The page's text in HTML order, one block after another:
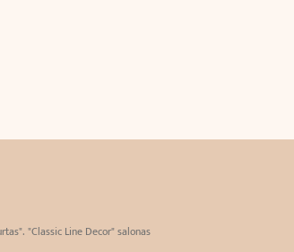
"Classic Line Decor" salonas